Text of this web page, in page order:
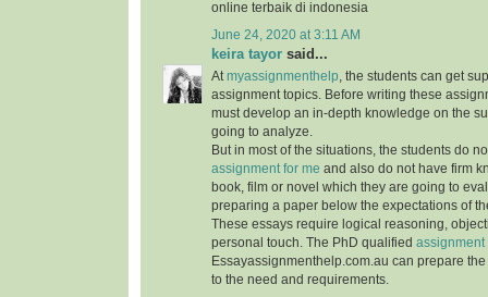
online terbaik di indonesia
June 24, 2020 at 3:11 AM
keira tayor said...
Atmyassignmenthelp, the students can get
assignment topics. Before writing these
must develop an in-depth knowledge on the
going to analyze.
But in most of the situations, the students do
assignment for me and also do not have firm
book, film or novel which they are going to
preparing a paper below the expectations of
These essays require logical reasoning,
personal touch. The PhD qualified assignment
Essayassignmenthelp.com.au can prepare
to the need and requirements.